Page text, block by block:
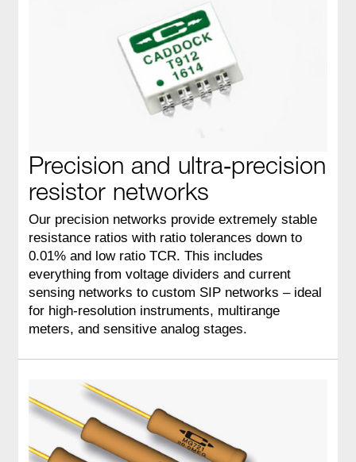
Precision and ultra‑precision
resistor networks
Our precision networks provide extremely stable
resistance ratios with ratio tolerances down to
0.01% and low ratio TCR. This includes
everything from voltage dividers and current
sensing networks to custom SIP networks – ideal
for high‑resolution instruments, multirange
meters, and sensitive analog stages.